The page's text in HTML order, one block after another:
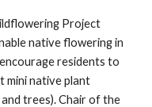
Project
native flowering in
residents to
mini native plant
trees). Chair of the